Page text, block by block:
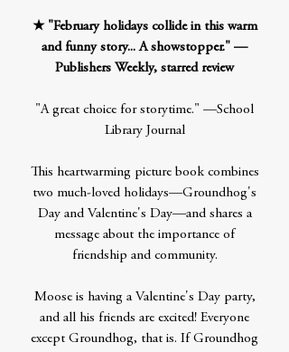
★ "February holidays collide in this warm
and funny story... A showstopper." —
Publishers Weekly, starred review
"A great choice for storytime." —School
Library Journal
This heartwarming picture book combines
two much-loved holidays—Groundhog's
Day and Valentine's Day—and shares a
message about the importance of
friendship and community.
Moose is having a Valentine's Day party,
and all his friends are excited! Everyone
except Groundhog, that is. If Groundhog